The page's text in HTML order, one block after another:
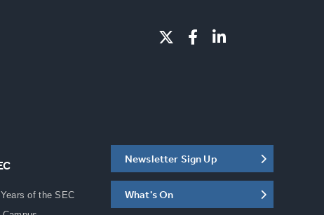
of the SEC
Newsletter Sign Up
What's On